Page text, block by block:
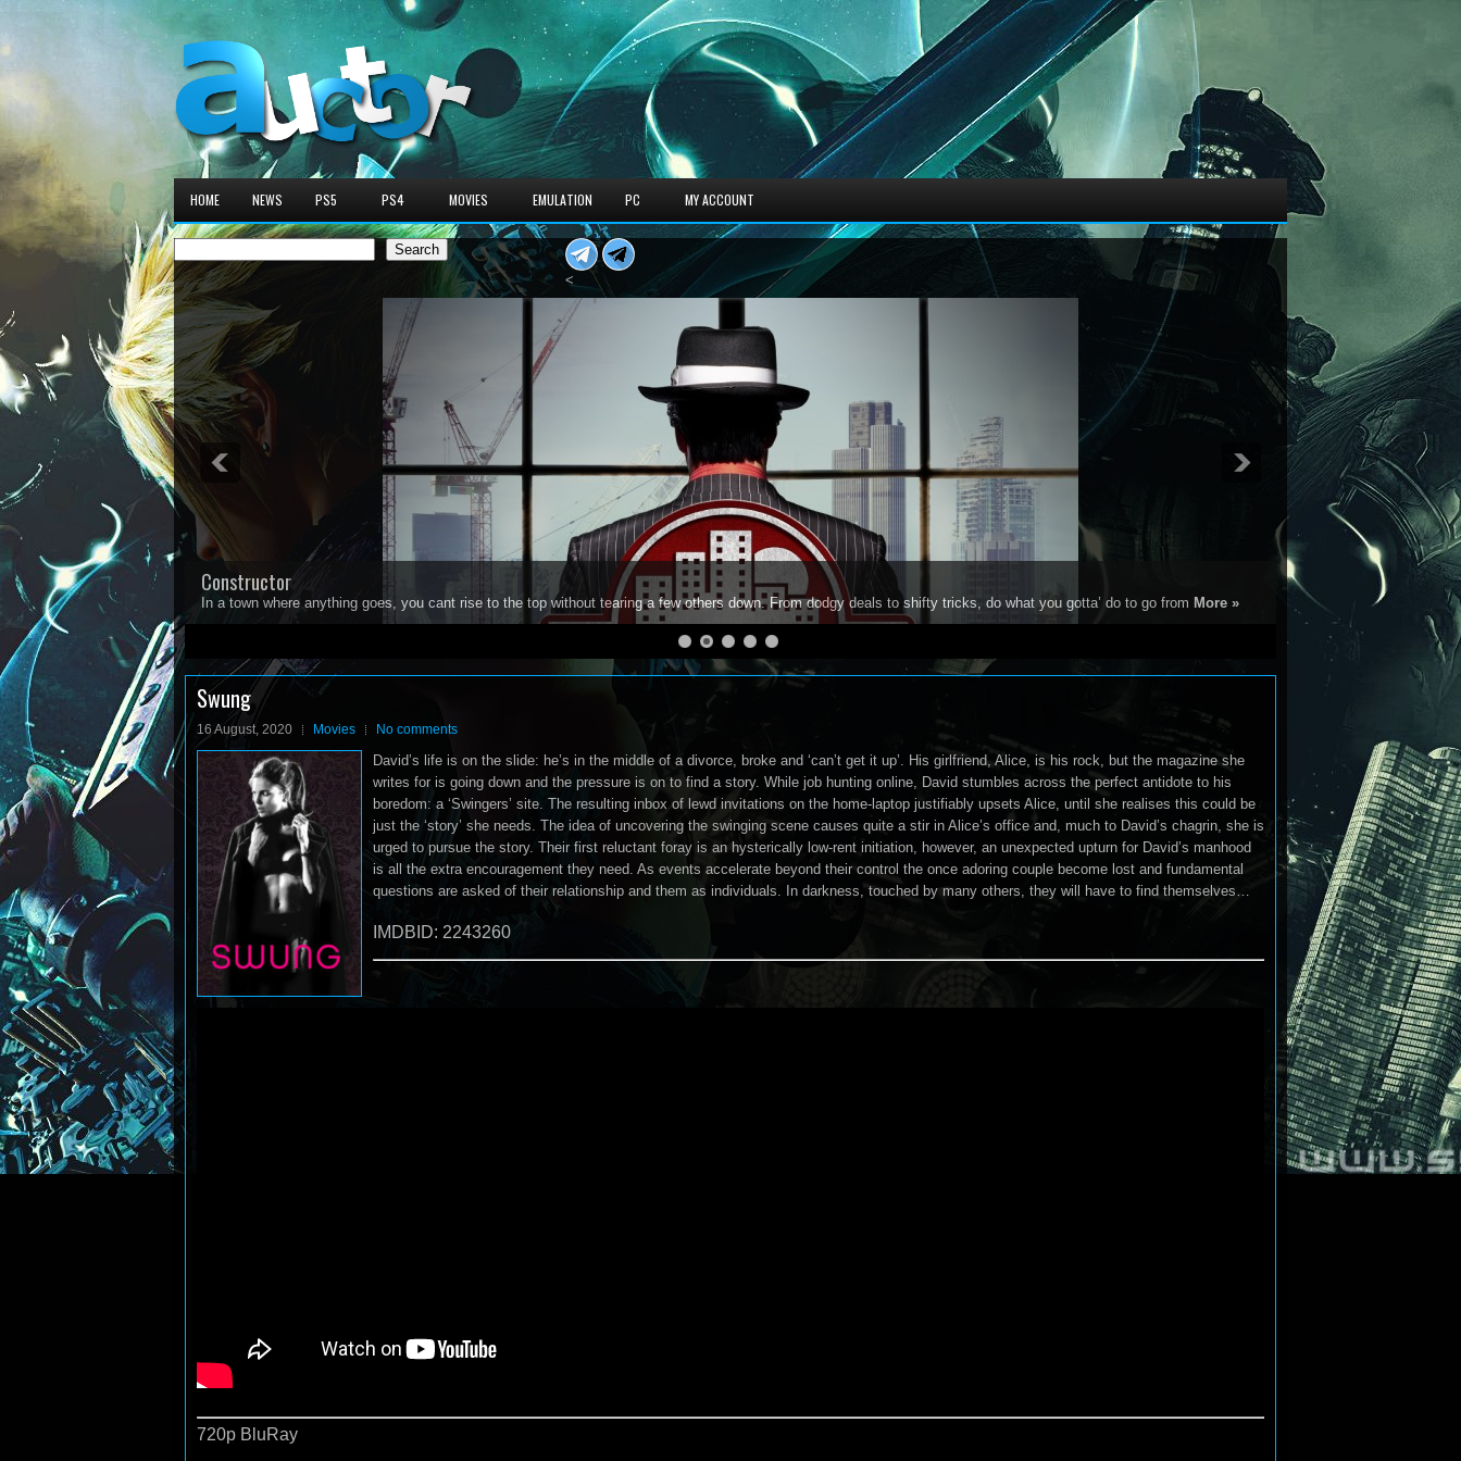
HOME NEWS PS5 PS4 MOVIES EMULATION PC MY ACCOUNT
Search
Search
<
Constructor
In a town where anything goes, you cant rise to the top without tearing a few others down. From dodgy deals to shifty tricks, do what you gotta’ do to go from More »
1 2 3
Swung
16 August, 2020 Movies No comments
David’s life is on the slide: he’s in the middle of a divorce, broke and ‘can’t get it up’. His girlfriend, Alice, is his rock, but the magazine she
writes for is going down and the pressure is on to find a story. While job hunting online, David stumbles across the perfect antidote to his
boredom: a ‘Swingers’ site. The resulting inbox of lewd invitations on the home-laptop justifiably upsets Alice, until she realises this could be
just the ‘story’ she needs. The idea of uncovering the swinging scene causes quite a stir in Alice’s office and, much to David’s chagrin, she is
urged to pursue the story. Their first reluctant foray is an hysterically low-rent initiation, however, an unexpected upturn for David’s manhood
is all the extra encouragement they need. As events accelerate beyond their control the once adoring couple become lost and fundamental
questions are asked of their relationship and them as individuals. In darkness, touched by many others, they will have to find themselves…
IMDBID: 2243260
720p BluRay